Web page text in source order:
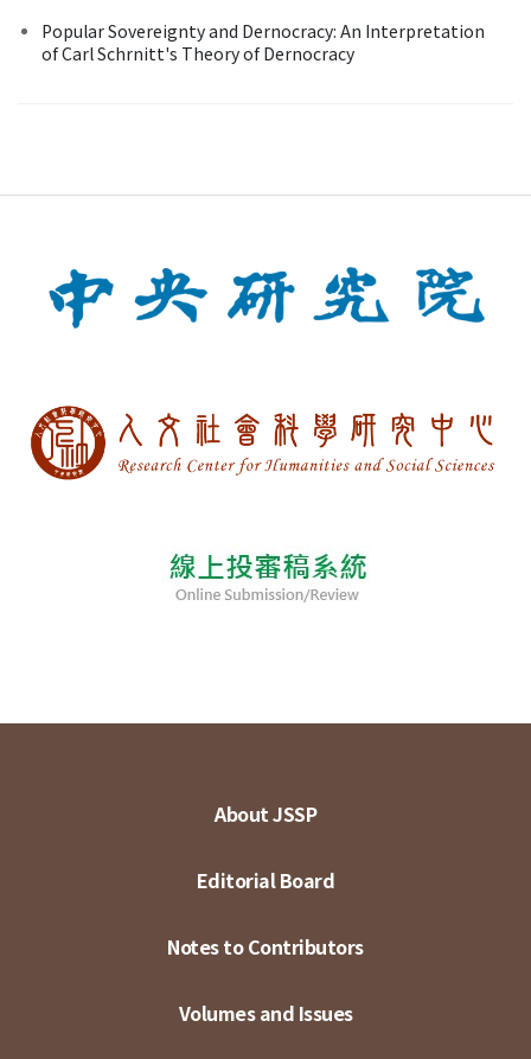
Popular Sovereignty and Dernocracy: An Interpretation
of Carl Schrnitt's Theory of Dernocracy
About JSSP
Editorial Board
Notes to Contributors
Volumes and Issues